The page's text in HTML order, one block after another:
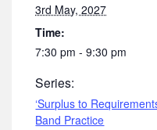
3rd May, 2027
Time:
7:30 pm - 9:30 pm
Series:
‘Surplus to
Band Practice